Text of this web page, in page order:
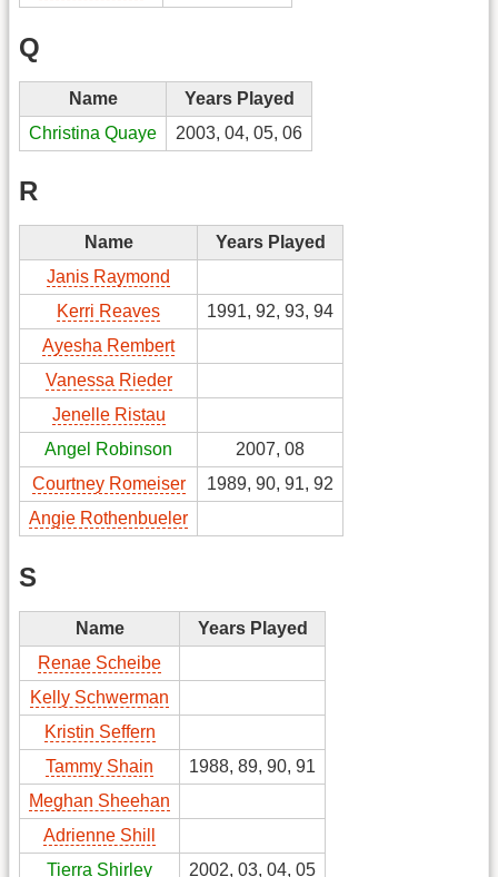
Q
Name
Years Played
Christina Quaye
2003, 04, 05, 06
R
Name
Years Played
Janis Raymond
Kerri Reaves
1991, 92, 93, 94
Ayesha Rembert
Vanessa Rieder
Jenelle Ristau
Angel Robinson
2007, 08
Courtney Romeiser
1989, 90, 91, 92
Angie Rothenbueler
S
Name
Years Played
Renae Scheibe
Kelly Schwerman
Kristin Seffern
Tammy Shain
1988, 89, 90, 91
Meghan Sheehan
Adrienne Shill
Tierra Shirley
2002, 03, 04, 05